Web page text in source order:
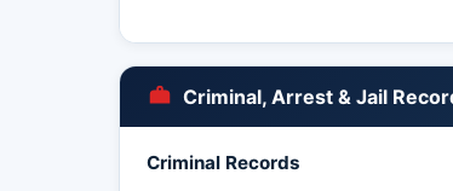
Criminal, Arrest & Jail
Criminal Records